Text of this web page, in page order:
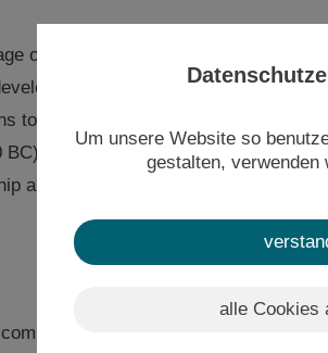
of human life in our region. But when
From the shift to farming
to different and often far-flung regions
era, West Lusatia caught up with
and valuable bronze treasures still
behind the darkness of time.
Um unsere Website so
gestalten, verwenden
alle Cookies